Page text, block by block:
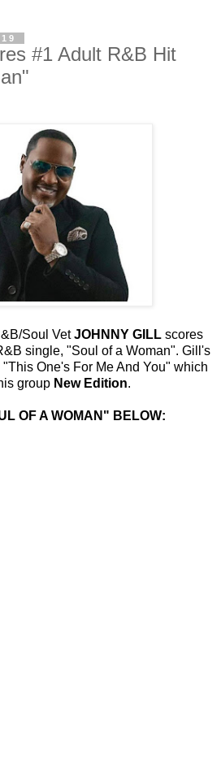
#1 Adult R&B Hit
Soul VetJOHNNY GILL scores
single, "Soul of a Woman". Gill's
One's For Me And You" which
group New Edition.
OF A WOMAN" BELOW: